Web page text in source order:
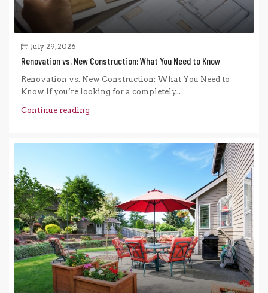
July 29, 2026
Renovation vs. New Construction: What You Need to Know
Renovation vs. New Construction: What You Need to
Know If you’re looking for a completely...
Continue reading